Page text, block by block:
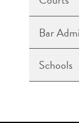
Bar
Schools